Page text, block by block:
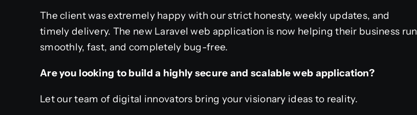
The client was extremely happy with our strict honesty, weekly updates, and
timely delivery. The new Laravel web application is now helping their business run
smoothly, fast, and completely bug-free.
Are you looking to build a highly secure and scalable web application?
Let our team of digital innovators bring your visionary ideas to reality.